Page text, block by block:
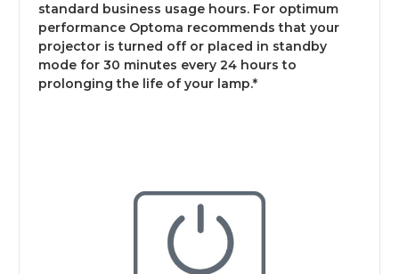
standard business usage hours. For optimum
performance Optoma recommends that your
projector is turned off or placed in standby
mode for 30 minutes every 24 hours to
prolonging the life of your lamp.*